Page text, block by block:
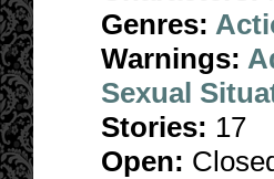
Genres:
Warnings:
Sexual
Stories: 17
Open: